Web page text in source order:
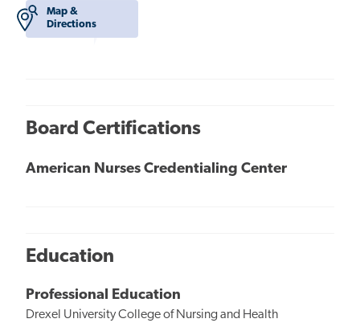
Map &
Directions
Board Certifications
American Nurses Credentialing Center
Education
Professional Education
Drexel University College of Nursing and Health